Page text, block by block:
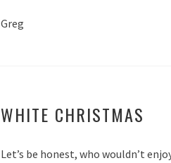
Greg
WHITE CHRISTMAS
Let’s be honest, who wouldn’t